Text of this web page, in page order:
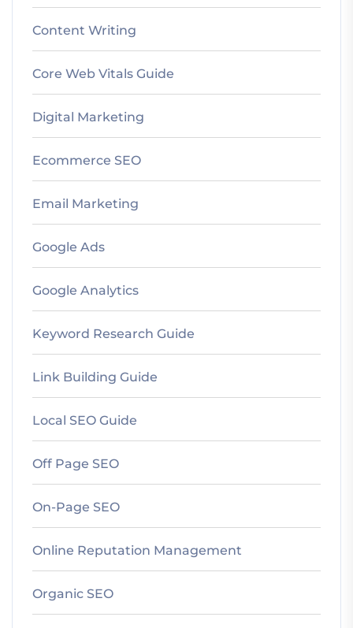
Content Writing
Core Web Vitals Guide
Digital Marketing
Ecommerce SEO
Email Marketing
Google Ads
Google Analytics
Keyword Research Guide
Link Building Guide
Local SEO Guide
Off Page SEO
On-Page SEO
Online Reputation Management
Organic SEO